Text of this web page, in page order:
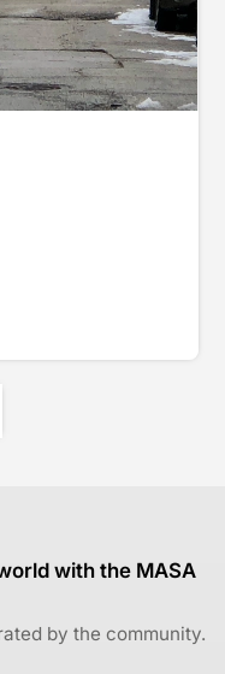
with the MASA
by the community.